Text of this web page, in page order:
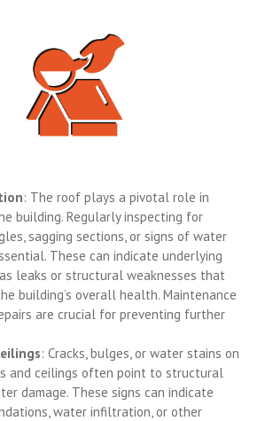
: The roof plays a pivotal role in
building. Regularly inspecting for
sagging sections, or signs of water
These can indicate underlying
leaks or structural weaknesses that
building’s overall health. Maintenance
are crucial for preventing further
: Cracks, bulges, or water stains on
and ceilings often point to structural
damage. These signs can indicate
water infiltration, or other